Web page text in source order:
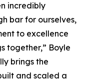
incredibly
bar for ourselves,
to excellence
together,” Boyle
brings the
and scaled a